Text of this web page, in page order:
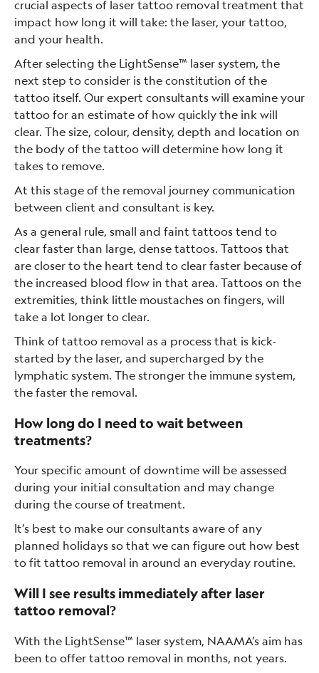
crucial aspects of laser tattoo removal treatment that
impact how long it will take: the laser, your tattoo,
and your health.
After selecting the LightSense™ laser system, the
next step to consider is the constitution of the
tattoo itself. Our expert consultants will examine your
tattoo for an estimate of how quickly the ink will
clear. The size, colour, density, depth and location on
the body of the tattoo will determine how long it
takes to remove.
At this stage of the removal journey communication
between client and consultant is key.
As a general rule, small and faint tattoos tend to
clear faster than large, dense tattoos. Tattoos that
are closer to the heart tend to clear faster because of
the increased blood flow in that area. Tattoos on the
extremities, think little moustaches on fingers, will
take a lot longer to clear.
Think of tattoo removal as a process that is kick-
started by the laser, and supercharged by the
lymphatic system. The stronger the immune system,
the faster the removal.
How long do I need to wait between
treatments?
Your specific amount of downtime will be assessed
during your initial consultation and may change
during the course of treatment.
It’s best to make our consultants aware of any
planned holidays so that we can figure out how best
to fit tattoo removal in around an everyday routine.
Will I see results immediately after laser
tattoo removal?
With the LightSense™ laser system, NAAMA’s aim has
been to offer tattoo removal in months, not years.